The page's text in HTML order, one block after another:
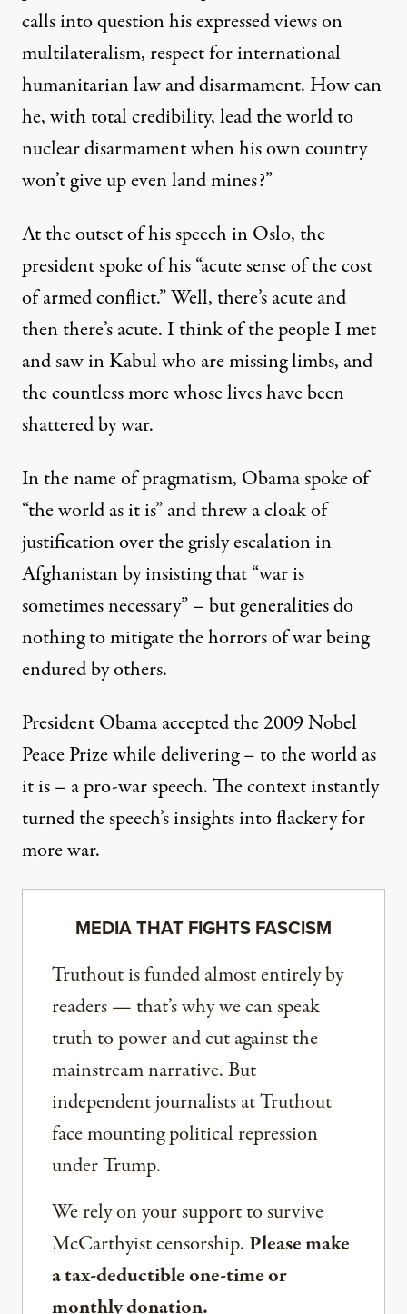
calls into question his expressed views on
multilateralism, respect for international
humanitarian law and disarmament. How can
he, with total credibility, lead the world to
nuclear disarmament when his own country
won’t give up even land mines?”
At the outset of his speech in Oslo, the
president spoke of his “acute sense of the cost
of armed conflict.” Well, there’s acute and
then there’s acute. I think of the people I met
and saw in Kabul who are missing limbs, and
the countless more whose lives have been
shattered by war.
In the name of pragmatism, Obama spoke of
“the world as it is” and threw a cloak of
justification over the grisly escalation in
Afghanistan by insisting that “war is
sometimes necessary” – but generalities do
nothing to mitigate the horrors of war being
endured by others.
President Obama accepted the 2009 Nobel
Peace Prize while delivering – to the world as
it is – a pro-war speech. The context instantly
turned the speech’s insights into flackery for
more war.
MEDIA THAT FIGHTS FASCISM
Truthout is funded almost entirely by
readers — that’s why we can speak
truth to power and cut against the
mainstream narrative. But
independent journalists at Truthout
face mounting political repression
under Trump.
We rely on your support to survive
McCarthyist censorship. Please make
a tax-deductible one-time or
monthly donation.